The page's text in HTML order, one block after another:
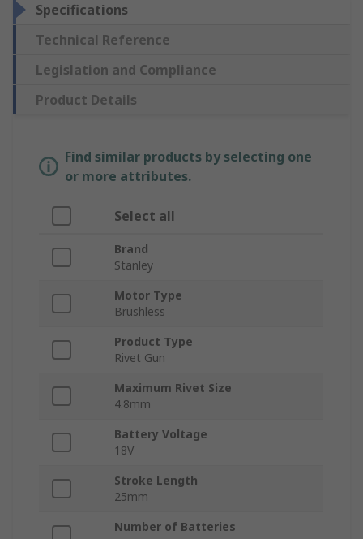
Specifications
Technical Reference
Legislation and Compliance
Product Details
Find similar products by selecting one
or more attributes.
Select all
Brand
Stanley
Motor Type
Brushless
Product Type
Rivet Gun
Maximum Rivet Size
4.8mm
Battery Voltage
18V
Stroke Length
25mm
Number of Batteries